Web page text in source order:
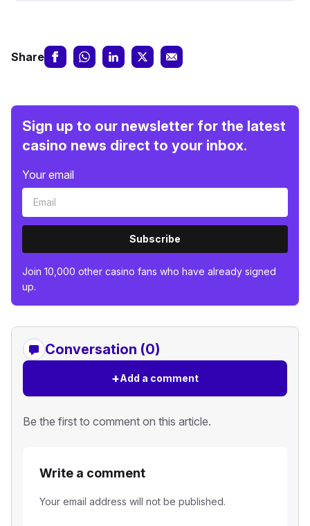
Share
Sign up to our newsletter for the latest
casino news direct to your inbox.
Your email
Subscribe
Join 10,000 other casino fans who have already signed
up.
Conversation (0)
+Add a comment
Be the first to comment on this article.
Write a comment
Your email address will not be published.